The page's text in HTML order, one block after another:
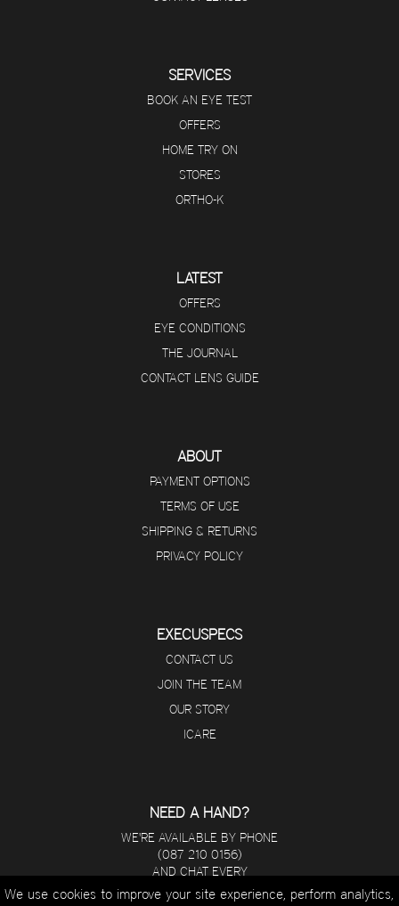
SERVICES
BOOK AN EYE TEST
OFFERS
HOME TRY ON
STORES
ORTHO-K
LATEST
OFFERS
EYE CONDITIONS
THE JOURNAL
CONTACT LENS GUIDE
ABOUT
PAYMENT OPTIONS
TERMS OF USE
SHIPPING & RETURNS
PRIVACY POLICY
EXECUSPECS
CONTACT US
JOIN THE TEAM
OUR STORY
ICARE
NEED A HAND?
WE'RE AVAILABLE BY PHONE
(087 210 0156)
AND CHAT EVERY
DAY FROM 8 A.M - 5 P.M.
We use cookies to improve your site experience, perform analytics,